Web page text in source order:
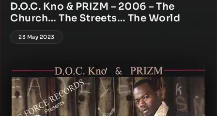
D.O.C. Kno & PRIZM – 2006 – The
Church… The Streets… The World
23 May 2023